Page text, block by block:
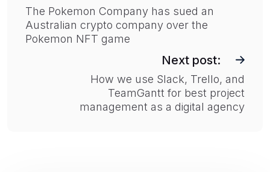
The Pokemon Company has sued an
Australian crypto company over the
Pokemon NFT game
Next post:
How we use Slack, Trello, and
TeamGantt for best project
management as a digital agency